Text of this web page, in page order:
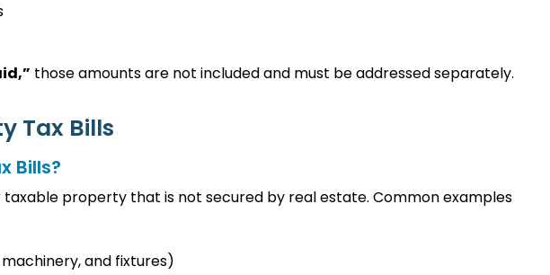
those amounts are not included and must be addressed separately.
Tax Bills
Bills?
taxable property that is not secured by real estate. Common examples
and fixtures)